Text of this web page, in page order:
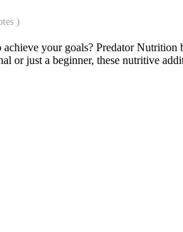
)
your goals? Predator
or just a beginner, these nutritive